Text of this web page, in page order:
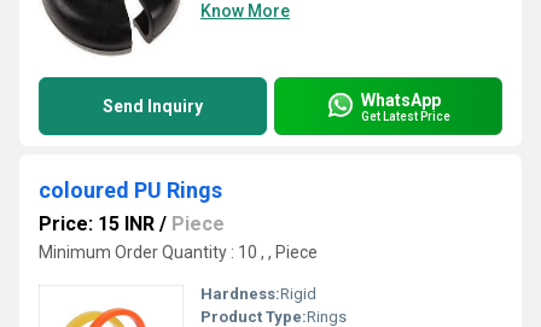
Know More
Send Inquiry WhatsApp
Get Latest Price
coloured PU Rings
Price: 15 INR / Piece
Minimum Order Quantity : 10 , , Piece
Hardness:Rigid
Product Type:Rings